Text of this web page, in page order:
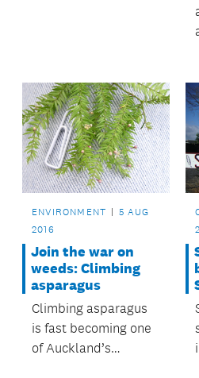
ENVIRONMENT
5 AUG
2016
Join the war on
weeds: Climbing
asparagus
Climbing asparagus
is fast becoming one
of Auckland’s